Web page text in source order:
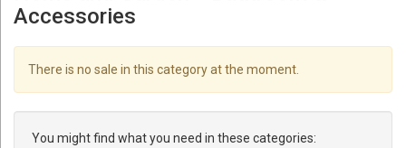
Accessories
There is no sale in this category at the moment.
You might find what you need in these categories: